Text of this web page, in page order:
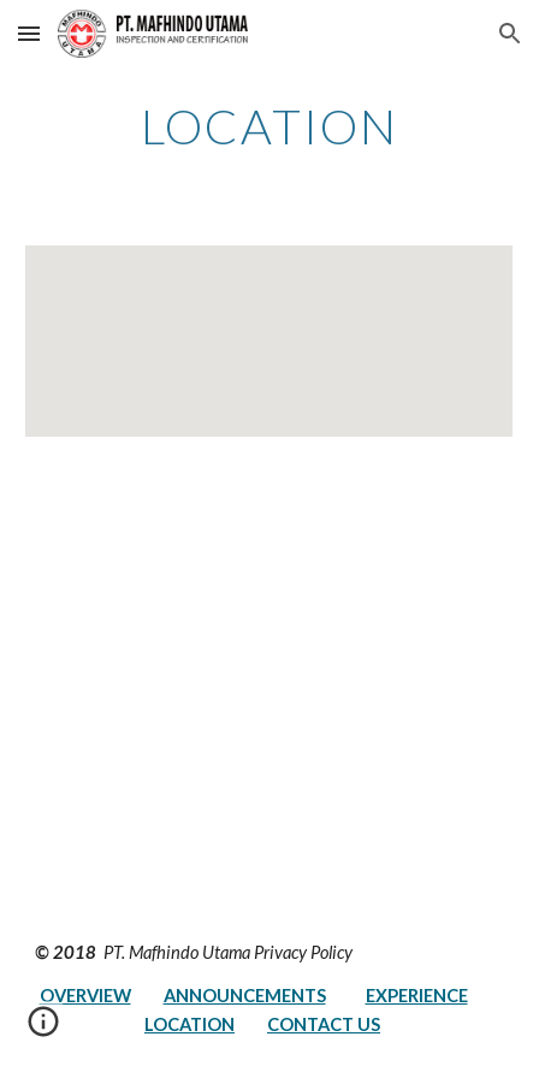
Skip to main content Skip to navigation
LOCATION
© 2018 PT. Mafhindo Utama Privacy Policy
OVERVIEW ANNOUNCEMENTS
EXPERIENCE
LOCATION
CONTACT US